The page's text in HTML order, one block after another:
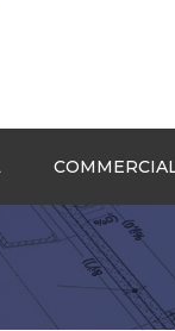
Decks and Rails
Sheet Metal
Siding and Trim